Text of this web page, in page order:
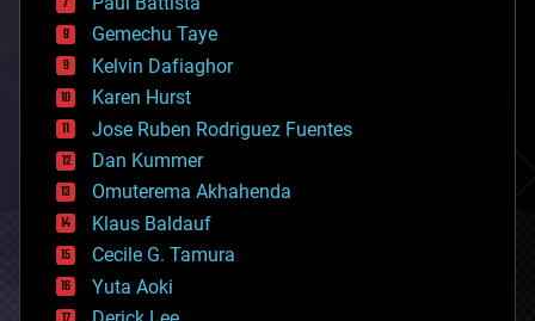
business
chemistry
climatology
complex systems
computing
cosmology
counterterrorism
cryonics
cryptocurrencies
cybercrime/malcode
cyborgs
defense
disruptive technology
Gemechu Taye
Kelvin Dafiaghor
Karen Hurst
Jose Ruben Rodriguez Fuentes
Dan Kummer
Omuterema Akhahenda
Klaus Baldauf
Cecile G. Tamura
Yuta Aoki